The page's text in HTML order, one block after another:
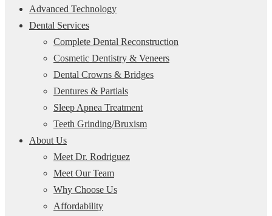
Advanced Technology
Dental Services
Complete Dental Reconstruction
Cosmetic Dentistry & Veneers
Dental Crowns & Bridges
Dentures & Partials
Sleep Apnea Treatment
Teeth Grinding/Bruxism
About Us
Meet Dr. Rodriguez
Meet Our Team
Why Choose Us
Affordability